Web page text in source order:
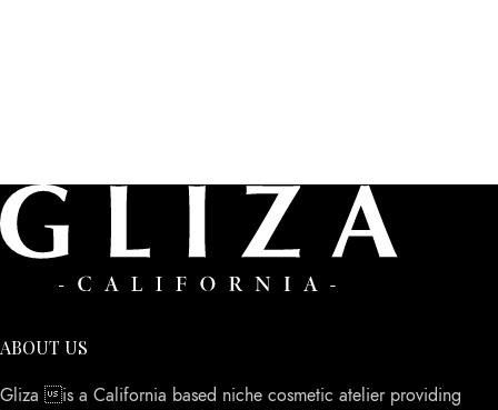
ABOUT US
Gliza is a California based niche cosmetic atelier providing